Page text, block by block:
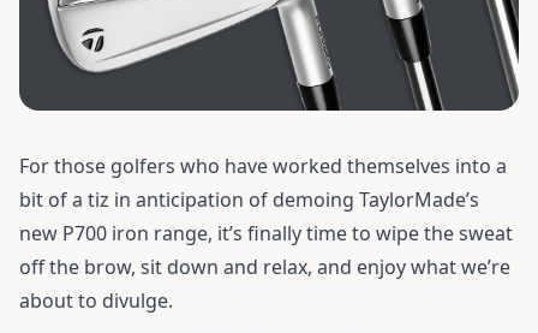
For those golfers who have worked themselves into a
bit of a tiz in anticipation of demoing TaylorMade’s
new P700 iron range, it’s finally time to wipe the sweat
off the brow, sit down and relax, and enjoy what we’re
about to divulge.